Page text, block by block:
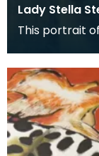
Lady Stella
This portrait
matching